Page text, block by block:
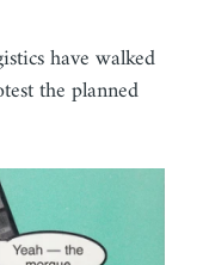
have walked
the planned